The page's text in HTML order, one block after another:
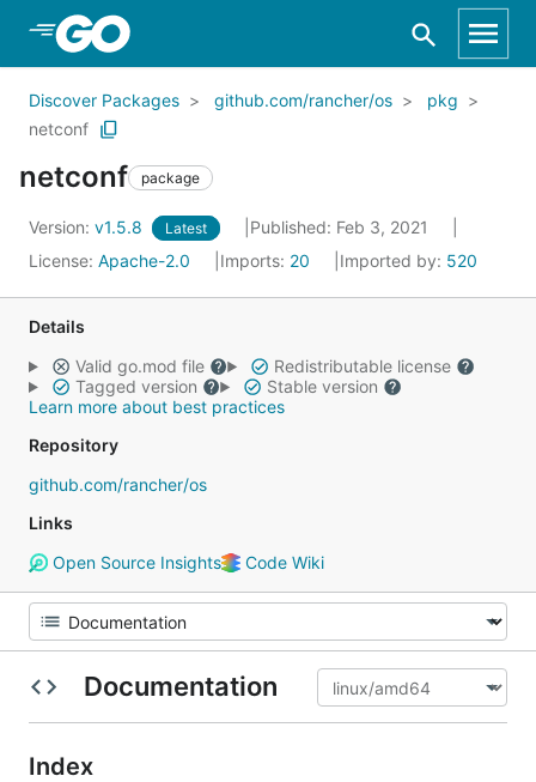
Skip to Main Content
Discover Packages github.com/rancher/os
pkg
netconf
netconf package
Version: v1.5.8 Latest
Published: Feb 3, 2021
License: Apache-2.0 Imports: 20 Imported by: 520
Details
Valid go.mod file
Redistributable license
Tagged version
Stable version
Learn more about best practices
Repository
github.com/rancher/os
Links
Open Source Insights
Code Wiki
Documentation
Index